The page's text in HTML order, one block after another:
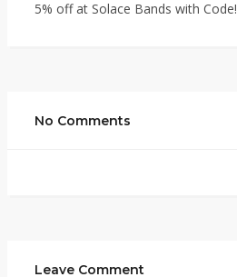
5% off at Solace Bands with Code!
No Comments
Leave Comment